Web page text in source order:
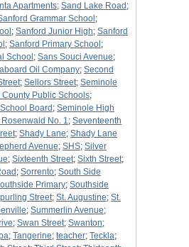
Apartments; Sand Lake Road ;
Grammar School ;
; Sanford Junior High; Sanford
; Sanford Primary School ;
School ; Sans Souci Avenue;
Oil Company; Second
; Sellors Street; Seminole
Public Schools;
Board ; Seminole High
No. 1; Seventeenth
; Shady Lane; Shady Lane
Avenue; SHS; Silver
; Sixteenth Street; Sixth Street;
; Sorrento; South Side
Primary; Southside
Street; St. Augustine; St.
; Summerlin Avenue;
; Swan Street; Swanton;
; Tangerine; teacher; Teckla;